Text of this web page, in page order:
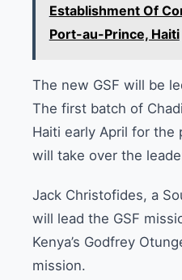
Establishment Of
Port-au-Prince, Haiti
The new GSF will be
The first batch of
Haiti early April for the
will take over the
Jack Christofides, a
will lead the GSF
Kenya’s Godfrey
mission.